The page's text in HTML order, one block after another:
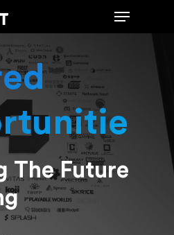
or ESC to close
The Future